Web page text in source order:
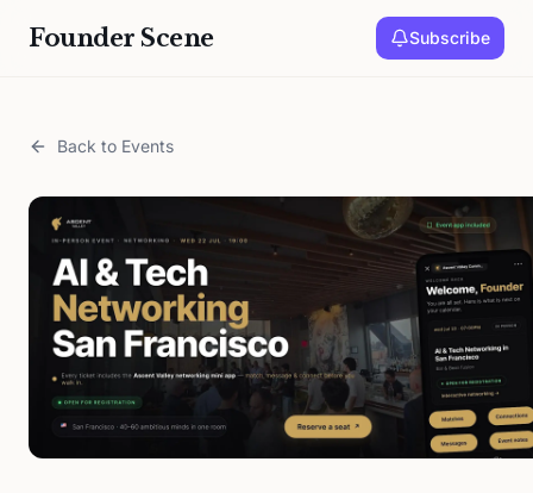
Founder Scene Subscribe
Back to Events